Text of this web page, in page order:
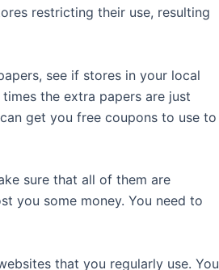
restricting their use, resulting
see if stores in your local
the extra papers are just
get you free coupons to use to
sure that all of them are
you some money. You need to
that you regularly use. You